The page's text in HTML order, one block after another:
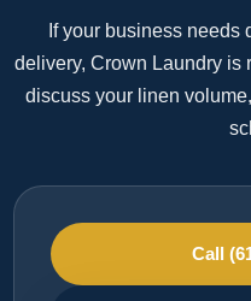
If your business
delivery, Crown Laundry is
discuss your linen
Call